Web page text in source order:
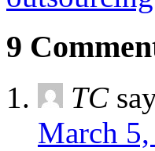
9
TC
March